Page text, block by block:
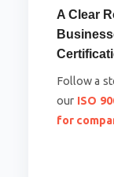
A Clear
Follow a
our ISO
for